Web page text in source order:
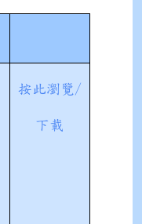
按此瀏覽/
下載